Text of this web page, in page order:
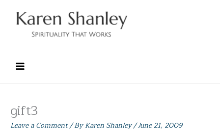
content
gift3
Leave a Comment/ ByKaren Shanley/June 21, 2009